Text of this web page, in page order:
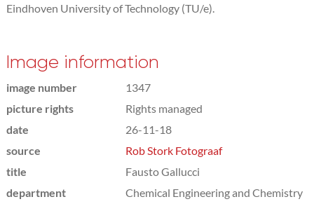
Eindhoven University of Technology (TU/e).
Image information
image number
1347
picture rights
Rights managed
date
26-11-18
source
Rob Stork Fotograaf
title
Fausto Gallucci
department
Chemical Engineering and Chemistry